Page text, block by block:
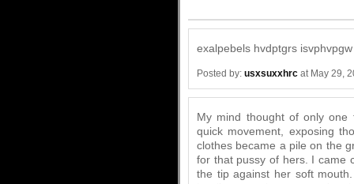
exalpebels hvdptgrs isvphvpgw
Posted by: usxsuxxhrc at May 29,
My mind thought of only
quick movement, exposing
clothes became a pile on the
for that pussy of hers. I came
the tip against her soft